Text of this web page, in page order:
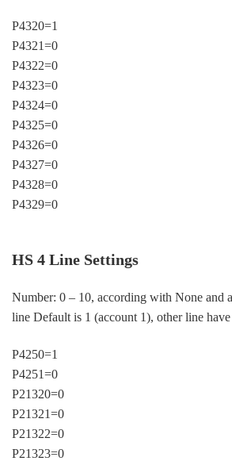
P4320=1
P4321=0
P4322=0
P4323=0
P4324=0
P4325=0
P4326=0
P4327=0
P4328=0
P4329=0
HS 4 Line Settings
Number: 0 – 10, according with None and
line Default is 1 (account 1), other line
P4250=1
P4251=0
P21320=0
P21321=0
P21322=0
P21323=0